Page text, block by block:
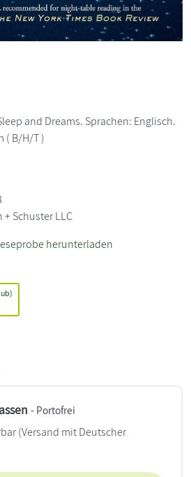
and Dreams. Sprachen: Englisch.
( B/H/T )
+ Schuster LLC
herunterladen
- Portofrei
(Versand mit Deutscher